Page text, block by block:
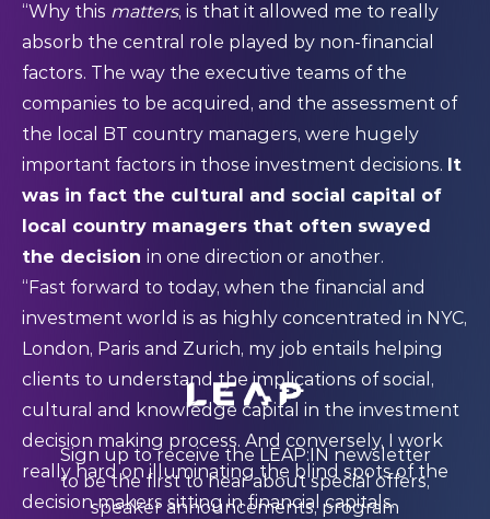
“Why this matters, is that it allowed me to really
absorb the central role played by non-financial
factors. The way the executive teams of the
companies to be acquired, and the assessment of
the local BT country managers, were hugely
important factors in those investment decisions. It
was in fact the cultural and social capital of
local country managers that often swayed
the decision in one direction or another.
“Fast forward to today, when the financial and
investment world is as highly concentrated in NYC,
London, Paris and Zurich, my job entails helping
clients to understand the implications of social,
cultural and knowledge capital in the investment
decision making process. And conversely, I work
really hard on illuminating the blind spots of the
decision makers sitting in financial capitals.
Sign up to receive the LEAP:IN newsletter
to be the first to hear about special offers,
speaker announcements, program